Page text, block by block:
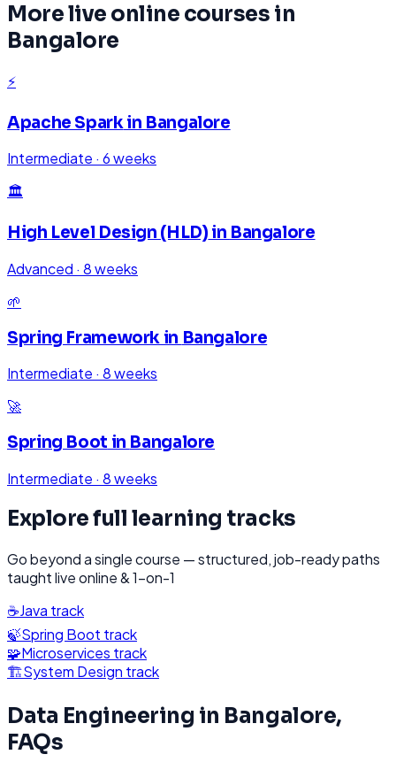
More live online courses in
Bangalore
⚡
Apache Sparkin Bangalore
Intermediate · 6 weeks
🏛️
High Level Design (HLD) in Bangalore
Advanced · 8 weeks
🌱
Spring Framework in Bangalore
Intermediate · 8 weeks
🚀
Spring Boot in Bangalore
Intermediate · 8 weeks
Explore full learning tracks
Go beyond a single course — structured, job-ready paths
taught live online & 1-on-1
☕Java track
🍃Spring Boot track
🧩Microservices track
🏗️System Design track
Data Engineering in Bangalore,
FAQs